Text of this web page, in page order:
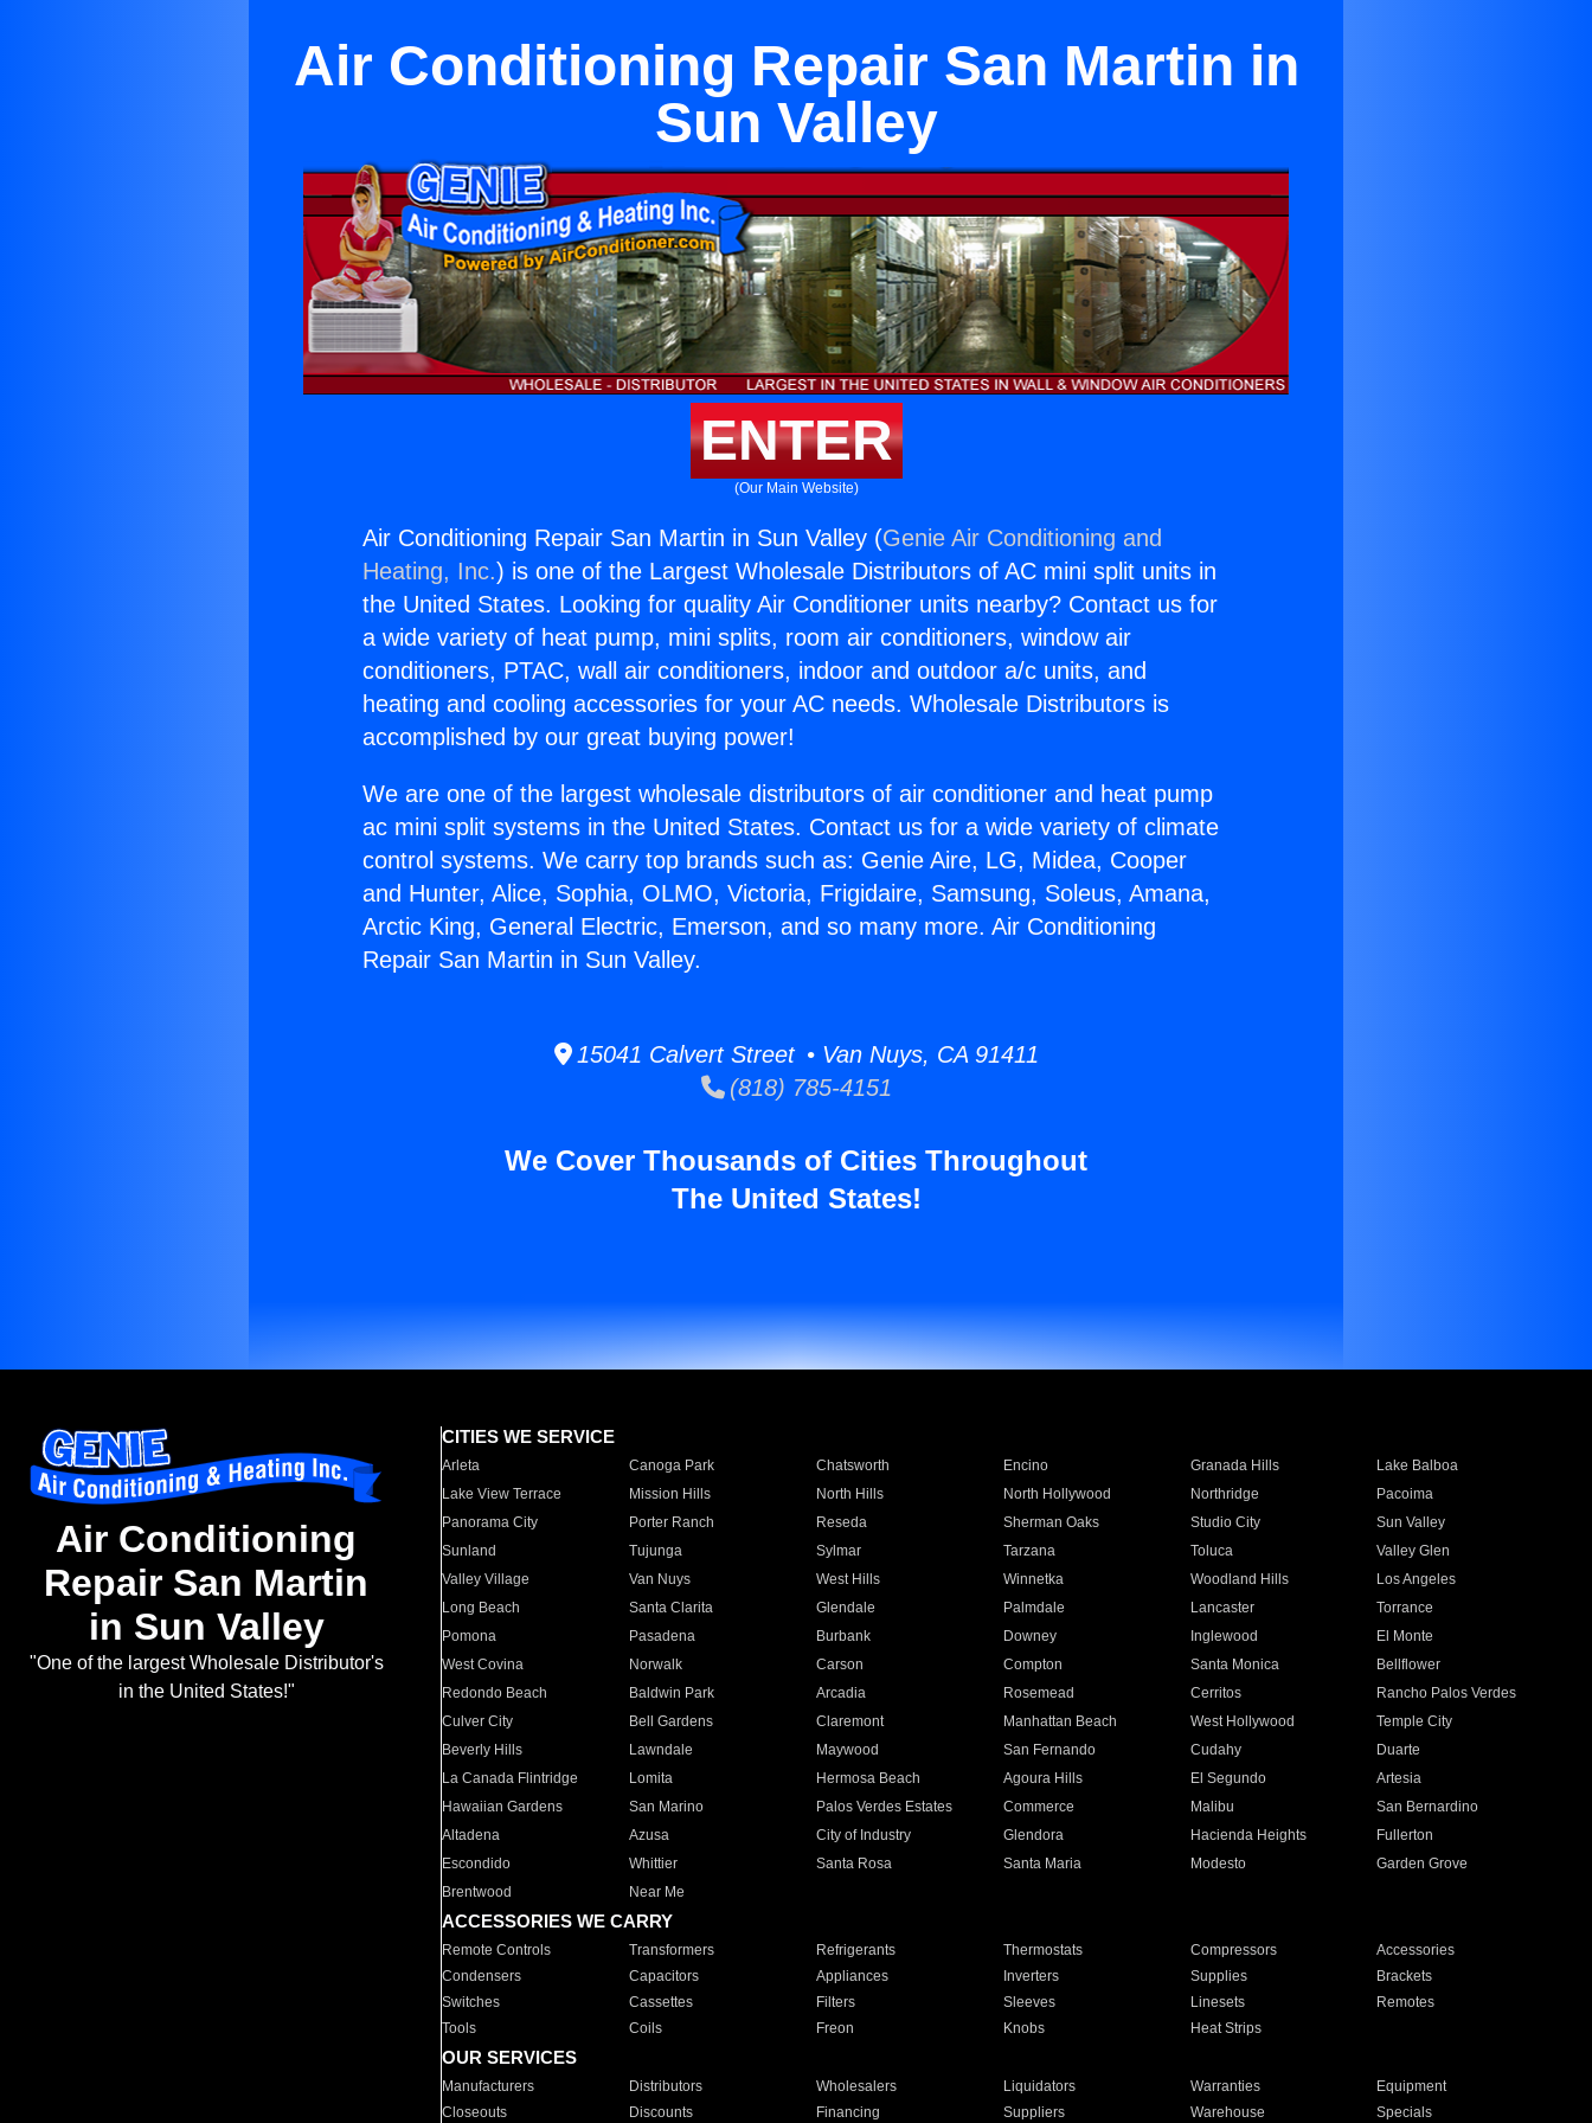
Air Conditioning Repair San Martin in
Sun Valley
ENTER
(Our Main Website)
Air Conditioning Repair San Martin in Sun Valley (Genie Air Conditioning and
Heating, Inc.) is one of the Largest Wholesale Distributors of AC mini split units in
the United States. Looking for quality Air Conditioner units nearby? Contact us for
a wide variety of heat pump, mini splits, room air conditioners, window air
conditioners, PTAC, wall air conditioners, indoor and outdoor a/c units, and
heating and cooling accessories for your AC needs. Wholesale Distributors is
accomplished by our great buying power!
We are one of the largest wholesale distributors of air conditioner and heat pump
ac mini split systems in the United States. Contact us for a wide variety of climate
control systems. We carry top brands such as: Genie Aire, LG, Midea, Cooper
and Hunter, Alice, Sophia, OLMO, Victoria, Frigidaire, Samsung, Soleus, Amana,
Arctic King, General Electric, Emerson, and so many more. Air Conditioning
Repair San Martin in Sun Valley.
15041 Calvert Street • Van Nuys, CA 91411
(818) 785-4151
We Cover Thousands of Cities Throughout
The United States!
Air Conditioning
Repair San Martin
in Sun Valley
"One of the largest Wholesale Distributor's
in the United States!"
CITIES WE SERVICE
Arleta Canoga Park Chatsworth Encino Granada Hills
Lake Balboa
Lake View Terrace
Mission Hills North Hills North Hollywood Northridge
Pacoima
Panorama City
Porter Ranch Reseda Sherman Oaks Studio City
Sun Valley
Sunland
Tujunga Sylmar Tarzana Toluca
Valley Glen
Valley Village
Van Nuys West Hills Winnetka Woodland Hills
Los Angeles
Long Beach
Santa Clarita Glendale Palmdale Lancaster
Torrance
Pomona
Pasadena Burbank Downey Inglewood
El Monte
West Covina
Norwalk Carson Compton Santa Monica
Bellflower
Redondo Beach
Baldwin Park Arcadia Rosemead Cerritos
Rancho Palos Verdes
Culver City
Bell Gardens Claremont Manhattan Beach West Hollywood
Temple City
Beverly Hills
Lawndale Maywood San Fernando Cudahy
Duarte
La Canada Flintridge
Lomita Hermosa Beach Agoura Hills El Segundo
Artesia
Hawaiian Gardens
San Marino Palos Verdes Estates Commerce Malibu
San Bernardino
Altadena
Azusa City of Industry Glendora Hacienda Heights
Fullerton
Escondido
Whittier Santa Rosa Santa Maria Modesto
Garden Grove
Brentwood
Near Me
ACCESSORIES WE CARRY
Remote Controls Transformers Refrigerants Thermostats Compressors
Accessories
Condensers
Capacitors Appliances Inverters Supplies
Brackets
Switches
Cassettes Filters Sleeves Linesets
Remotes
Tools
Coils Freon Knobs Heat Strips
OUR SERVICES
Manufacturers Distributors Wholesalers Liquidators Warranties
Equipment
Closeouts
Discounts Financing Suppliers Warehouse Specials